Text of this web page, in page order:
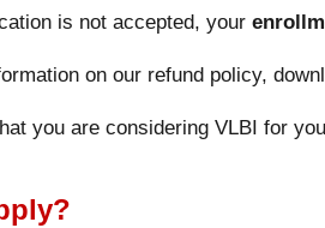
is not accepted, your
on our refund policy,
you are considering VLBI for